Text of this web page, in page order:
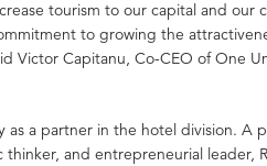
tourism to our capital and our
to growing the
Victor Capitanu, Co-CEO of One
as a partner in the hotel division. A
and entrepreneurial leader,